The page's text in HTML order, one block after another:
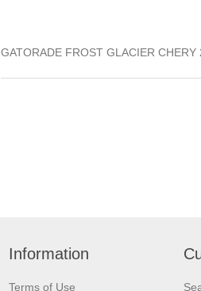
GATORADE FROST GLACIER
Information
Terms of Use